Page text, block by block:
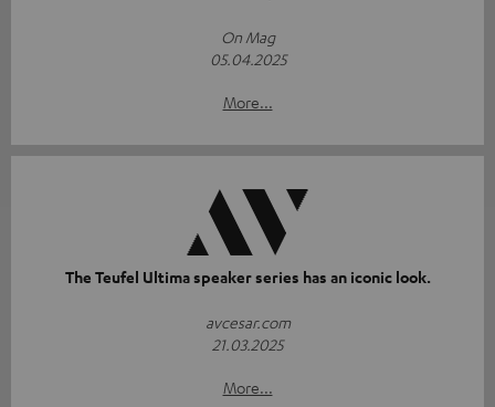
On Mag
05.04.2025
More...
The Teufel Ultima speaker series has an iconic look.
avcesar.com
21.03.2025
More...